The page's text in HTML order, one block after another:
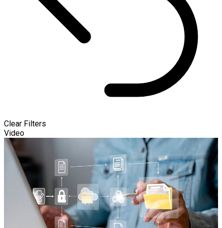
Clear Filters
Video